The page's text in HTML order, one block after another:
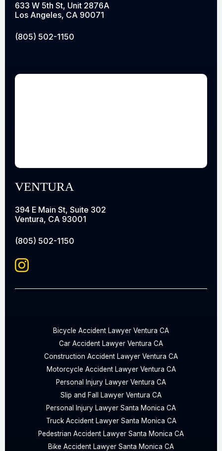
633 W 5th St, Unit 2876A
Los Angeles, CA 90071
(805) 502-1150
VENTURA
394 E Main St, Suite 302
Ventura, CA 93001
(805) 502-1150
Bicycle Accident Lawyer Ventura CA
Car Accident Lawyer Ventura CA
Construction Accident Lawyer Ventura CA
Motorcycle Accident Lawyer Ventura CA
Personal Injury Lawyer Ventura CA
Slip and Fall Lawyer Ventura CA
Personal Injury Lawyer Santa Monica CA
Truck Accident Lawyer Santa Monica CA
Pedestrian Accident Lawyer Santa Monica CA
Bike Accident Lawyer Santa Monica CA